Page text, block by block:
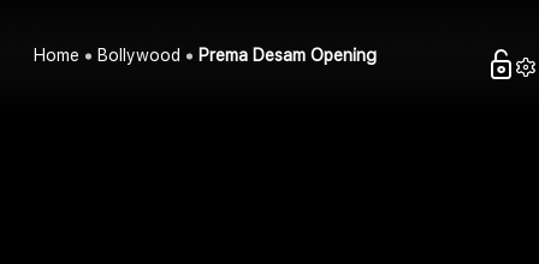
Home Bollywood Prema Desam Opening